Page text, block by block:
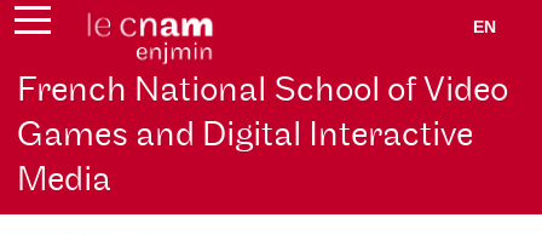
EN
French National School of Video
Games and Digital Interactive
Media